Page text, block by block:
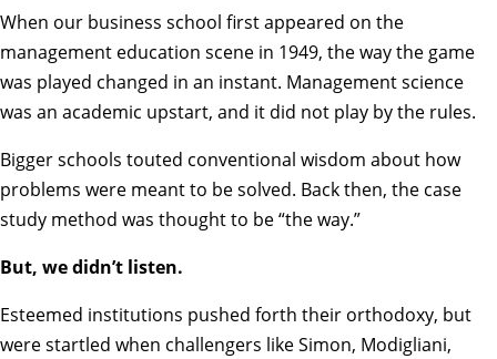
When our business school first appeared on the
management education scene in 1949, the way the game
was played changed in an instant. Management science
was an academic upstart, and it did not play by the rules.
Bigger schools touted conventional wisdom about how
problems were meant to be solved. Back then, the case
study method was thought to be “the way.”
But, we didn’t listen.
Esteemed institutions pushed forth their orthodoxy, but
were startled when challengers like Simon, Modigliani,